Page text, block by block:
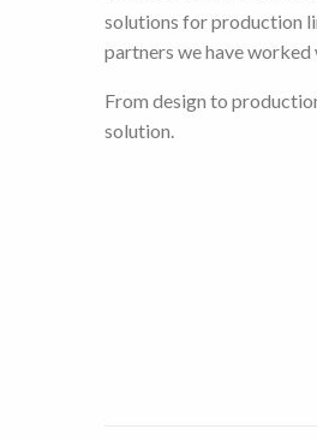
solutions for production
partners we have worked
From design to
solution.